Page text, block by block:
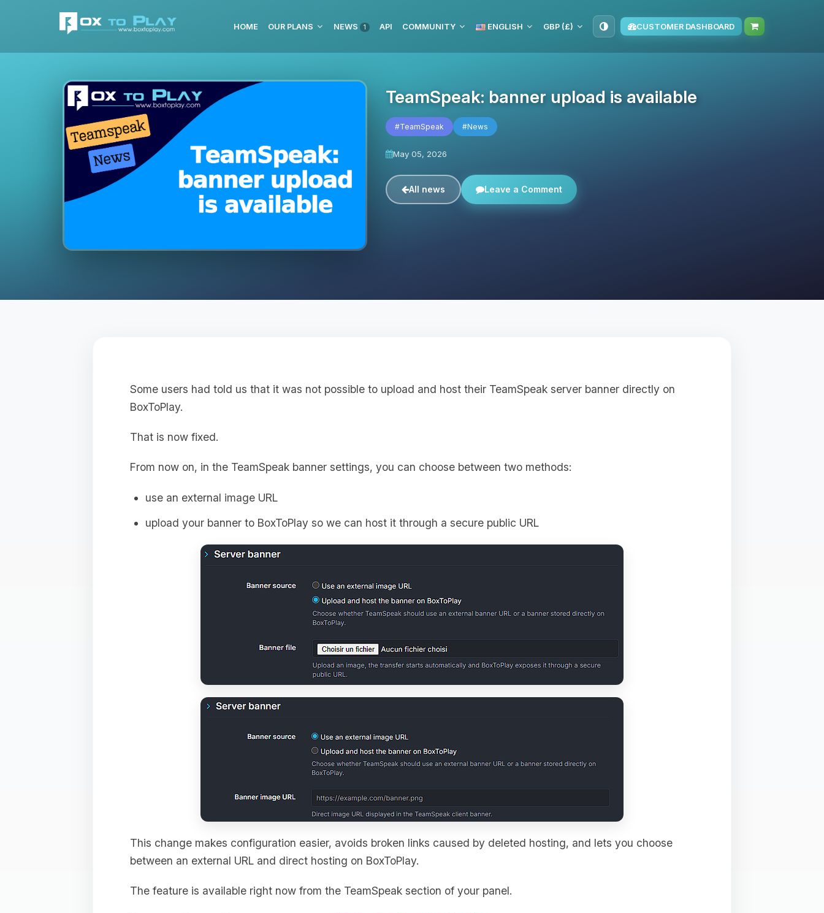
HOME OUR PLANS NEWS 1 API COMMUNITY ENGLISH GBP (£) CUSTOMER DASHBOARD
TeamSpeak: banner upload is available
#TeamSpeak #News
May 05, 2026
All news Leave a Comment
Some users had told us that it was not possible to upload and host their TeamSpeak server banner directly on
BoxToPlay.
That is now fixed.
From now on, in the TeamSpeak banner settings, you can choose between two methods:
use an external image URL
upload your banner to BoxToPlay so we can host it through a secure public URL
This change makes configuration easier, avoids broken links caused by deleted hosting, and lets you choose
between an external URL and direct hosting on BoxToPlay.
The feature is available right now from the TeamSpeak section of your panel.